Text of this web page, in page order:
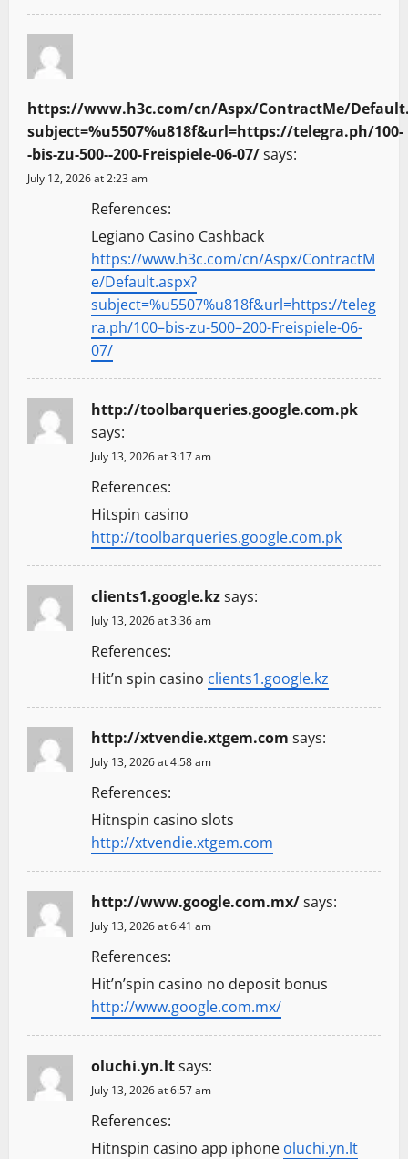
https://www.h3c.com/cn/Aspx/ContractMe/
subject=%u5507%u818f&url=https://telegra.ph/100-
-bis-zu-500--200-Freispiele-06-07/says:
July 12, 2026 at 2:23 am
References:
Legiano Casino Cashback
https://www.h3c.com/cn/Aspx/ContractM
e/Default.aspx?
subject=%u5507%u818f&url=https://teleg
ra.ph/100–bis-zu-500–200-Freispiele-06-
07/
http://toolbarqueries.google.com.pk
says:
July 13, 2026 at 3:17 am
References:
Hitspin casino
http://toolbarqueries.google.com.pk
clients1.google.kzsays:
July 13, 2026 at 3:36 am
References:
Hit’n spin casino clients1.google.kz
http://xtvendie.xtgem.com says:
July 13, 2026 at 4:58 am
References:
Hitnspin casino slots
http://xtvendie.xtgem.com
http://www.google.com.mx/says:
July 13, 2026 at 6:41 am
References:
Hit’n’spin casino no deposit bonus
http://www.google.com.mx/
oluchi.yn.ltsays:
July 13, 2026 at 6:57 am
References:
Hitnspin casino app iphone oluchi.yn.lt